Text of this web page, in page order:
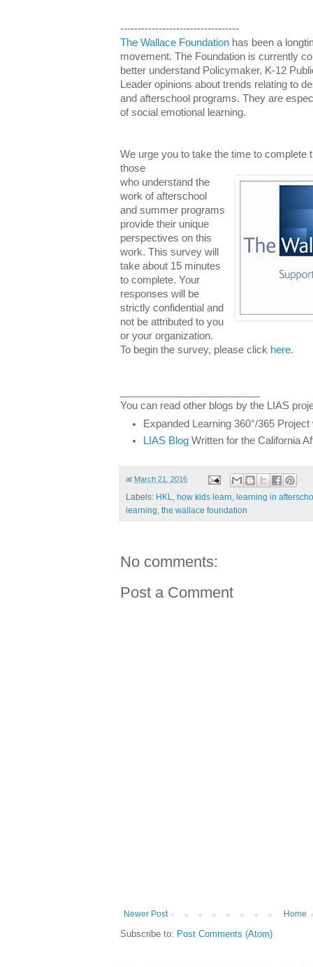
----------------------------------
The Wallace Foundation has been a
movement. The Foundation is currently
better understand Policymaker, K-12
Leader opinions about trends relating to
and afterschool programs. They are
of social emotional learning.
We urge you to take the time to complete
those
who understand the
work of afterschool
and summer programs
provide their unique
perspectives on this
work. This survey will
take about 15 minutes
to complete. Your
responses will be
strictly confidential and
not be attributed to you
or your organization.
To begin the survey, please click here.
You can read other blogs by the LIAS
Expanded Learning 360°/365 Project
LIAS Blog Written for the California
at March 21, 2016
Labels: HKL how kids learn learning in
learning the wallace foundation
No comments:
Post a Comment
Newer Post Home
Subscribe to: Post Comments (Atom)